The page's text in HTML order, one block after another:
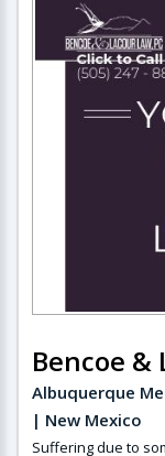
Bencoe &
Albuquerque
| New Mexico
Suffering due to